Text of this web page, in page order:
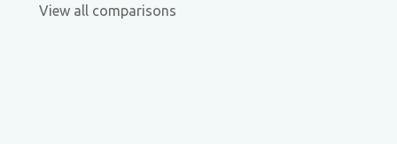
View all comparisons